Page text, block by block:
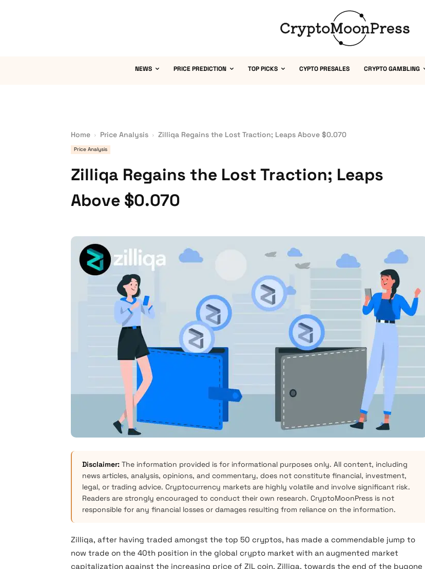
NEWS PRICE PREDICTION TOP PICKS CYPTO PRESALES CRYPTO GAMBLING
Home Price Analysis Zilliqa Regains the Lost Traction; Leaps Above $0.070
Price Analysis
Zilliqa Regains the Lost Traction; Leaps
Above $0.070
Disclaimer: The information provided is for informational purposes only. All content, including
news articles, analysis, opinions, and commentary, does not constitute financial, investment,
legal, or trading advice. Cryptocurrency markets are highly volatile and involve significant risk.
Readers are strongly encouraged to conduct their own research. CryptoMoonPress is not
responsible for any financial losses or damages resulting from reliance on the information.
Zilliqa, after having traded amongst the top 50 cryptos, has made a commendable jump to
now trade on the 40th position in the global crypto market with an augmented market
capitalization against the increasing price of ZIL coin. Zilliqa, towards the end of the bygone